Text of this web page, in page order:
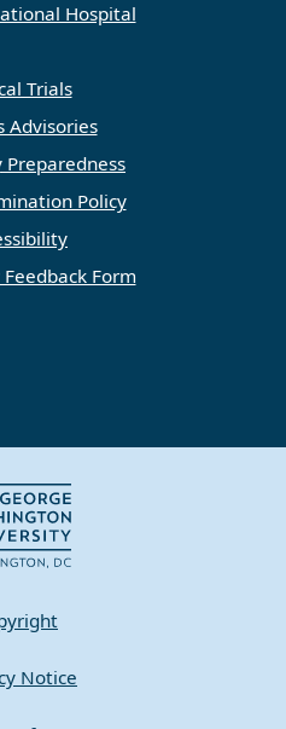
Hospital
Trials
Advisories
Preparedness
Policy
Form
Notice